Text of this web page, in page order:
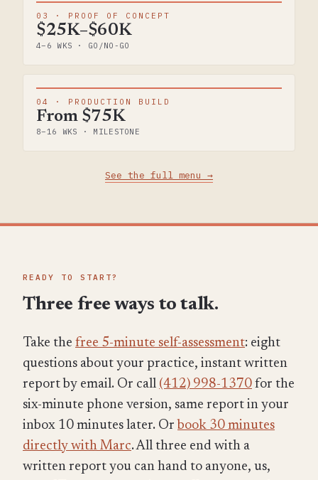
03 · PROOF OF CONCEPT
$25K–$60K
4–6 WKS · GO/NO-GO
04 · PRODUCTION BUILD
From $75K
8–16 WKS · MILESTONE
See the full menu →
READY TO START?
Three free ways to talk.
Take the free 5-minute self-assessment: eight
questions about your practice, instant written
report by email. Or call (412) 998-1370 for the
six-minute phone version, same report in your
inbox 10 minutes later. Or book 30 minutes
directly with Marc. All three end with a
written report you can hand to anyone, us,